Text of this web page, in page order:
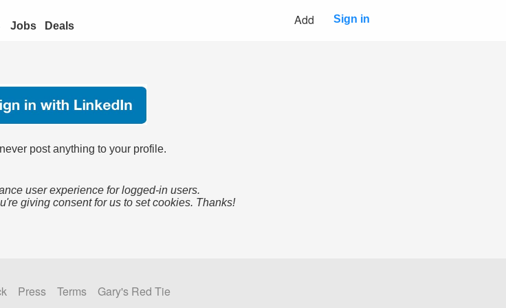
Jobs Deals Add Sign in
post anything to your profile.
user experience for logged-in users.
giving consent for us to set cookies. Thanks!
Press Terms
Gary's Red Tie